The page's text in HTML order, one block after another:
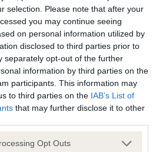
selection. Please note that after your
you may continue seeing
on personal information utilized by
disclosed to third parties prior to
separately opt-out of the further
information by third parties on the
participants. This information may
to third parties on the IAB’s List of
that may further disclose it to other
app uses one or more Google
Opt Outs
- No Record Held
health result is not recorded on
Kennel Club Health Standard.
to confirm if it has been
- No Record Held
this health result is not recorded on
Kennel Club Health Standard.